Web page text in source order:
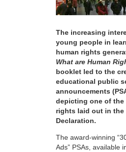
The increasing
young people in
human rights
What are Human
booklet led to the
educational public
announcements
depicting one of the
rights laid out in the
Declaration.
The award-winning
Ads” PSAs, available